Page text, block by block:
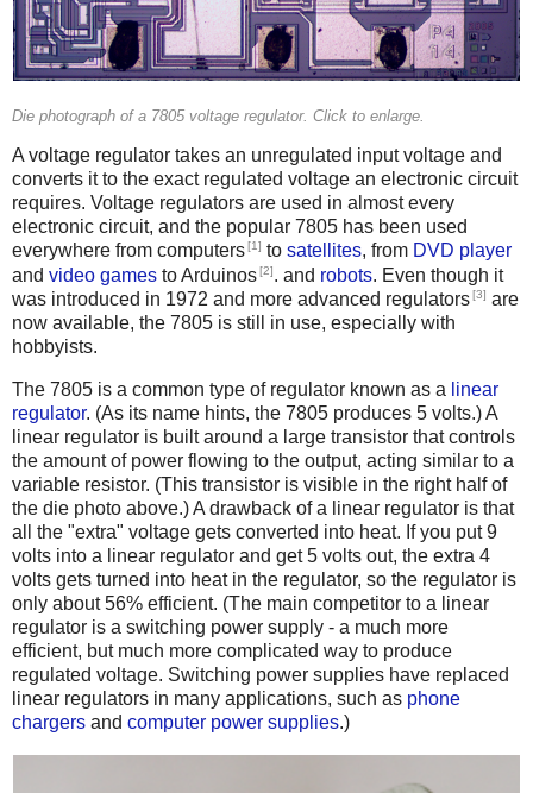
Die photograph of a 7805 voltage regulator. Click to enlarge.
A voltage regulator takes an unregulated input voltage and
converts it to the exact regulated voltage an electronic circuit
requires. Voltage regulators are used in almost every
electronic circuit, and the popular 7805 has been used
everywhere from computers[1] to satellites, from DVD player
and video games to Arduinos[2]. and robots. Even though it
was introduced in 1972 and more advanced regulators[3] are
now available, the 7805 is still in use, especially with
hobbyists.
The 7805 is a common type of regulator known as a linear
regulator. (As its name hints, the 7805 produces 5 volts.) A
linear regulator is built around a large transistor that controls
the amount of power flowing to the output, acting similar to a
variable resistor. (This transistor is visible in the right half of
the die photo above.) A drawback of a linear regulator is that
all the "extra" voltage gets converted into heat. If you put 9
volts into a linear regulator and get 5 volts out, the extra 4
volts gets turned into heat in the regulator, so the regulator is
only about 56% efficient. (The main competitor to a linear
regulator is a switching power supply - a much more
efficient, but much more complicated way to produce
regulated voltage. Switching power supplies have replaced
linear regulators in many applications, such as phone
chargers and computer power supplies.)